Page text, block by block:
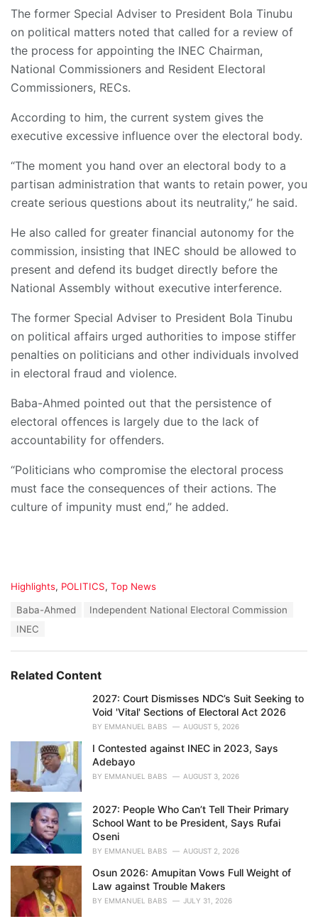
The former Special Adviser to President Bola Tinubu
on political matters noted that called for a review of
the process for appointing the INEC Chairman,
National Commissioners and Resident Electoral
Commissioners, RECs.
According to him, the current system gives the
executive excessive influence over the electoral body.
“The moment you hand over an electoral body to a
partisan administration that wants to retain power, you
create serious questions about its neutrality,” he said.
He also called for greater financial autonomy for the
commission, insisting that INEC should be allowed to
present and defend its budget directly before the
National Assembly without executive interference.
The former Special Adviser to President Bola Tinubu
on political affairs urged authorities to impose stiffer
penalties on politicians and other individuals involved
in electoral fraud and violence.
Baba-Ahmed pointed out that the persistence of
electoral offences is largely due to the lack of
accountability for offenders.
“Politicians who compromise the electoral process
must face the consequences of their actions. The
culture of impunity must end,” he added.
C
i
Highlights, POLITICS, Top News
Baba-Ahmed
Independent National Electoral Commission
INEC
Related Content
2027: Court Dismisses NDC’s Suit Seeking to
Void 'Vital' Sections of Electoral Act 2026
BY EMMANUEL BABS AUGUST 5, 2026
I Contested against INEC in 2023, Says
Adebayo
BY EMMANUEL BABS AUGUST 3, 2026
2027: People Who Can’t Tell Their Primary
School Want to be President, Says Rufai
Oseni
BY EMMANUEL BABS AUGUST 2, 2026
Osun 2026: Amupitan Vows Full Weight of
Law against Trouble Makers
BY EMMANUEL BABS JULY 31, 2026